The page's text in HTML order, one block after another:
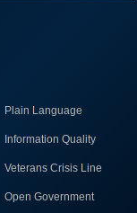
Plain Language
Information Quality
Veterans Crisis Line
Open Government